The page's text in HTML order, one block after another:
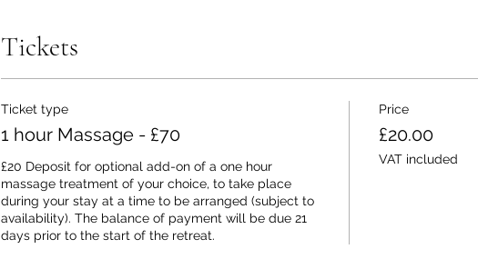
Tickets
Ticket type
1 hour Massage - £70
£20 Deposit for optional add-on of a one hour
massage treatment of your choice, to take place
during your stay at a time to be arranged (subject to
availability). The balance of payment will be due 21
days prior to the start of the retreat.
Price
£20.00
VAT included